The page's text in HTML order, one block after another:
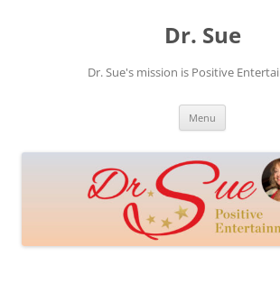
Dr. Sue
Dr. Sue's mission is Positive
Menu